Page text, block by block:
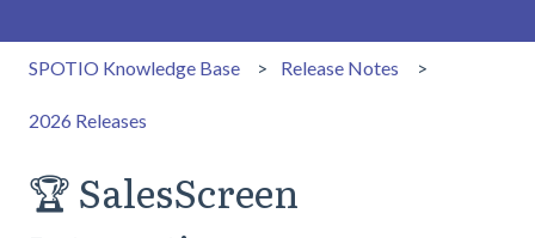
SPOTIO Knowledge Base Release Notes
2026 Releases
🏆 SalesScreen